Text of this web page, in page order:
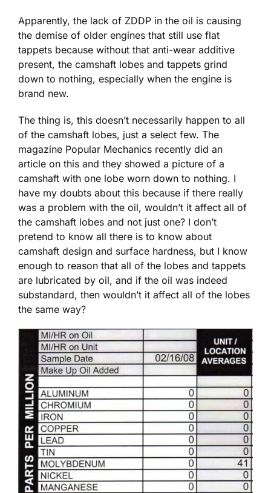
Apparently, the lack of ZDDP in the oil is causing
the demise of older engines that still use flat
tappets because without that anti-wear additive
present, the camshaft lobes and tappets grind
down to nothing, especially when the engine is
brand new.
The thing is, this doesn’t necessarily happen to all
of the camshaft lobes, just a select few. The
magazine Popular Mechanics recently did an
article on this and they showed a picture of a
camshaft with one lobe worn down to nothing. I
have my doubts about this because if there really
was a problem with the oil, wouldn’t it affect all of
the camshaft lobes and not just one? I don’t
pretend to know all there is to know about
camshaft design and surface hardness, but I know
enough to reason that all of the lobes and tappets
are lubricated by oil, and if the oil was indeed
substandard, then wouldn’t it affect all of the lobes
the same way?